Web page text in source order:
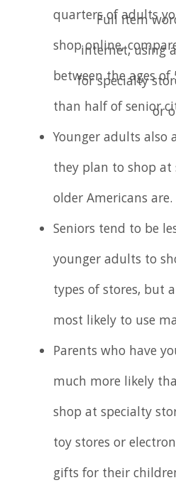
Full item
internet, using
for specialty
or
quarters of adults
shop online,
between the ages
than half of senior
Younger adults also
they plan to shop
older Americans are.
Seniors tend to be
younger adults to
types of stores, but
most likely to use
Parents who have
much more likely
shop at specialty
toy stores or
gifts for their